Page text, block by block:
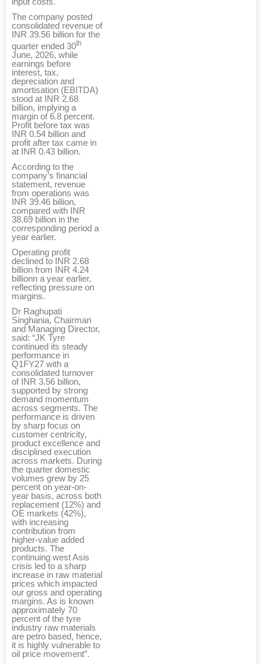
The company posted
consolidated revenue of
INR 39.56 billion for the
quarter ended 30th
June, 2026, while
earnings before
interest, tax,
depreciation and
amortisation (EBITDA)
stood at INR 2.68
billion, implying a
margin of 6.8 percent.
Profit before tax was
INR 0.54 billion and
profit after tax came in
at INR 0.43 billion.
According to the
company’s financial
statement, revenue
from operations was
INR 39.46 billion,
compared with INR
38.69 billion in the
corresponding period a
year earlier.
Operating profit
declined to INR 2.68
billion from INR 4.24
billionn a year earlier,
reflecting pressure on
margins.
Dr Raghupati
Singhania, Chairman
and Managing Director,
said: “JK Tyre
continued its steady
performance in
Q1FY27 with a
consolidated turnover
of INR 3.56 billion,
supported by strong
demand momentum
across segments. The
performance is driven
by sharp focus on
customer centricity,
product excellence and
disciplined execution
across markets. During
the quarter domestic
volumes grew by 25
percent on year-on-
year basis, across both
replacement (12%) and
OE markets (42%),
with increasing
contribution from
higher-value added
products. The
continuing west Asis
crisis led to a sharp
increase in raw material
prices which impacted
our gross and operating
margins. As is known
approximately 70
percent of the tyre
industry raw materials
are petro based, hence,
it is highly vulnerable to
oil price movement”.